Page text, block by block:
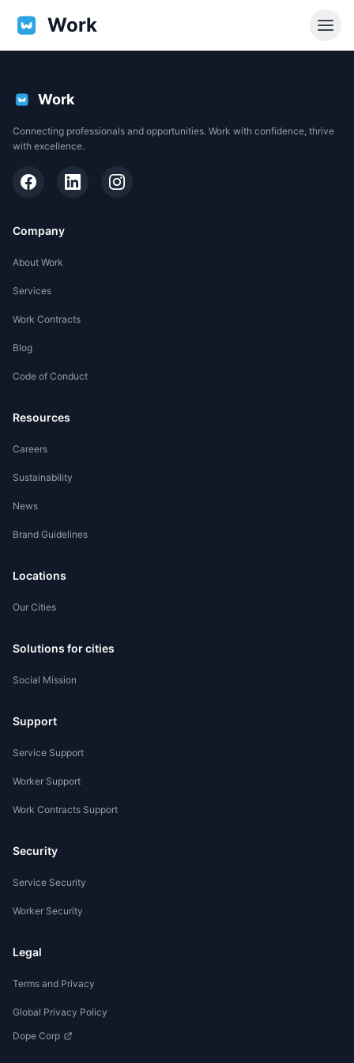
Work
Work
Connecting professionals and opportunities. Work with confidence, thrive
with excellence.
Company
About Work
Services
Work Contracts
Blog
Code of Conduct
Resources
Careers
Sustainability
News
Brand Guidelines
Locations
Our Cities
Solutions for cities
Social Mission
Support
Service Support
Worker Support
Work Contracts Support
Security
Service Security
Worker Security
Legal
Terms and Privacy
Global Privacy Policy
Dope Corp